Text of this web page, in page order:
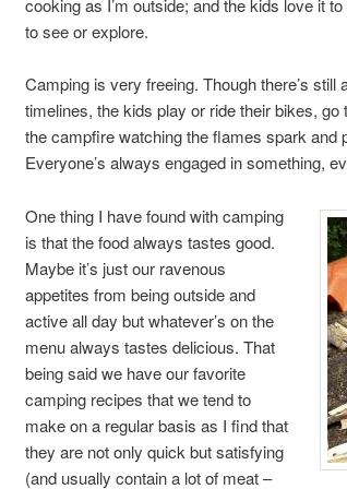
cooking as I’m outside; and the kids love it
to see or explore.
Camping is very freeing. Though there’s still
timelines, the kids play or ride their bikes,
the campfire watching the flames spark and
Everyone’s always engaged in something,
One thing I have found with camping
is that the food always tastes good.
Maybe it’s just our ravenous
appetites from being outside and
active all day but whatever’s on the
menu always tastes delicious. That
being said we have our favorite
camping recipes that we tend to
make on a regular basis as I find that
they are not only quick but satisfying
(and usually contain a lot of meat –